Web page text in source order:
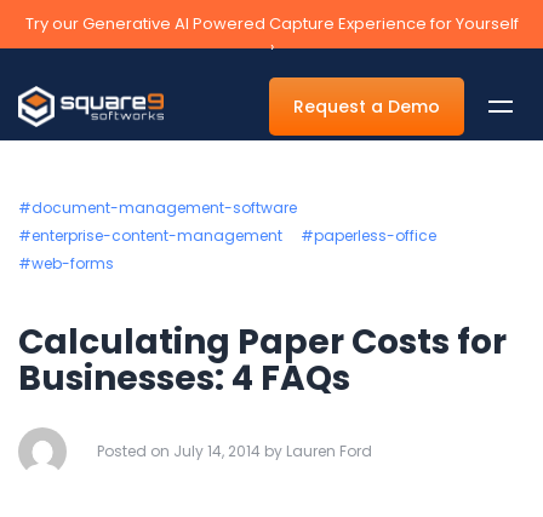
Try our Generative AI Powered Capture Experience for Yourself
›
Request a Demo
By Department
Accounts Payable Automation Software
Accounts Receivable
Tax
#document-management-software
#enterprise-content-management
#paperless-office
#web-forms
Calculating Paper Costs for
Businesses: 4 FAQs
Posted on July 14, 2014 by Lauren Ford